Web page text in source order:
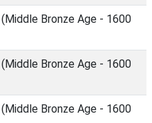
(Middle Bronze Age - 1600
(Middle Bronze Age - 1600
(Middle Bronze Age - 1600